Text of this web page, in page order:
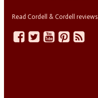
Read Cordell & Cordell reviews